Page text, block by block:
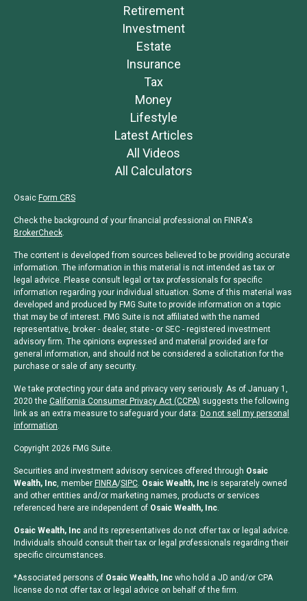
Retirement
Investment
Estate
Insurance
Tax
Money
Lifestyle
Latest Articles
All Videos
All Calculators
Osaic Form CRS
Check the background of your financial professional on FINRA's
BrokerCheck.
The content is developed from sources believed to be providing accurate
information. The information in this material is not intended as tax or
legal advice. Please consult legal or tax professionals for specific
information regarding your individual situation. Some of this material was
developed and produced by FMG Suite to provide information on a topic
that may be of interest. FMG Suite is not affiliated with the named
representative, broker - dealer, state - or SEC - registered investment
advisory firm. The opinions expressed and material provided are for
general information, and should not be considered a solicitation for the
purchase or sale of any security.
We take protecting your data and privacy very seriously. As of January 1,
2020 the California Consumer Privacy Act (CCPA) suggests the following
link as an extra measure to safeguard your data: Do not sell my personal
information.
Copyright 2026 FMG Suite.
Securities and investment advisory services offered through Osaic
Wealth, Inc, member FINRA/SIPC. Osaic Wealth, Inc is separately owned
and other entities and/or marketing names, products or services
referenced here are independent of Osaic Wealth, Inc.
Osaic Wealth, Inc and its representatives do not offer tax or legal advice.
Individuals should consult their tax or legal professionals regarding their
specific circumstances.
*Associated persons of Osaic Wealth, Inc who hold a JD and/or CPA
license do not offer tax or legal advice on behalf of the firm.